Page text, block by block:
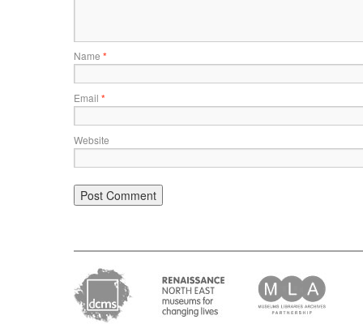
Name *
Email *
Website